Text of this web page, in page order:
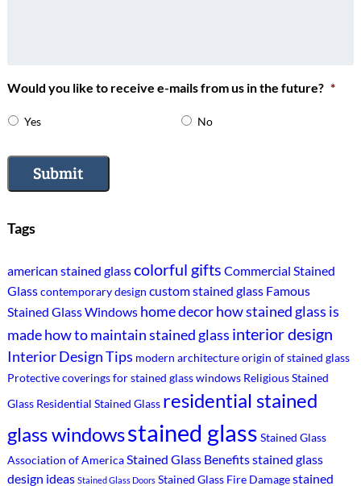
Would you like to receive e-mails from us in the future? *
Yes No
Submit
Tags
american stained glasscolorful gifts Commercial Stained
Glasscontemporary design custom stained glass Famous
Stained Glass Windows home decorhow stained glass is
madehow to maintain stained glass interior design
Interior Design Tips modern architectureorigin of stained glass
Protective coverings for stained glass windows Religious Stained
Glass Residential Stained Glass residential stained
glass windowsstained glass Stained Glass
Association of AmericaStained Glass Benefitsstained glass
design ideas Stained Glass Doors Stained Glass Fire Damagestained